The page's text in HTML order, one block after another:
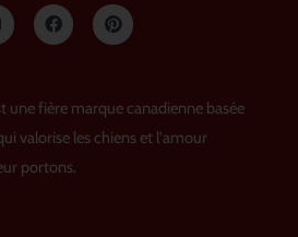
m
F
a
c
o
o
k
P
i
n
e
s
une fière marque canadienne basée
valorise les chiens et l'amour
portons.